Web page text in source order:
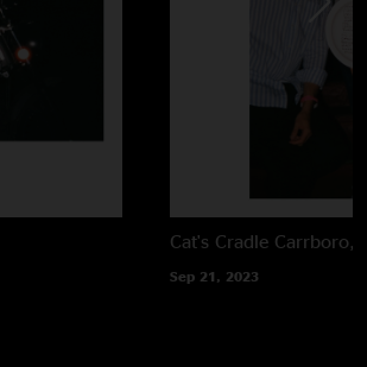
Cat's Cradle Carrboro,
Sep 21, 2023